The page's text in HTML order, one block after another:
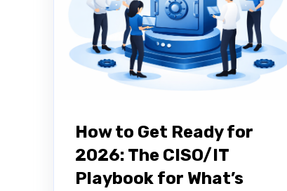
How to Get Ready for
2026: The CISO/IT
Playbook for What’s